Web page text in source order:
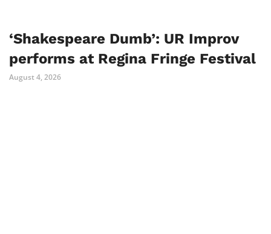
‘Shakespeare Dumb’: UR Improv
performs at Regina Fringe Festival
August 4, 2026